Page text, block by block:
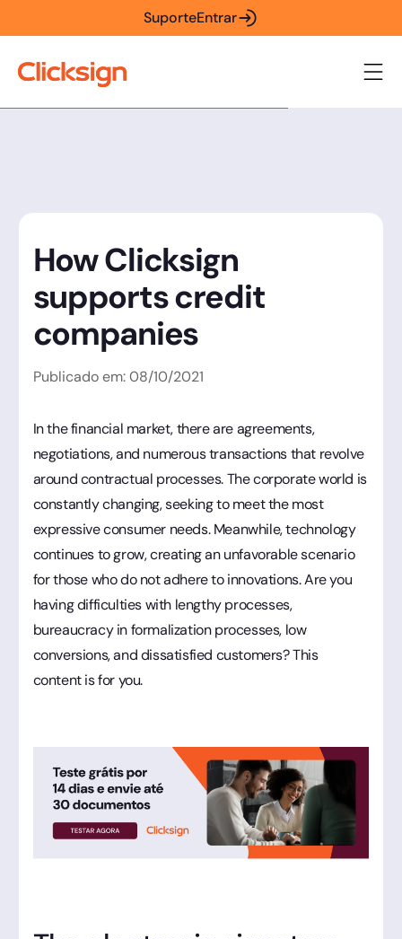
SuporteEntrar
How Clicksign
supports credit
companies
Publicado em: 08/10/2021
In the financial market, there are agreements,
negotiations, and numerous transactions that revolve
around contractual processes. The corporate world is
constantly changing, seeking to meet the most
expressive consumer needs. Meanwhile, technology
continues to grow, creating an unfavorable scenario
for those who do not adhere to innovations. Are you
having difficulties with lengthy processes,
bureaucracy in formalization processes, low
conversions, and dissatisfied customers? This
content is for you.